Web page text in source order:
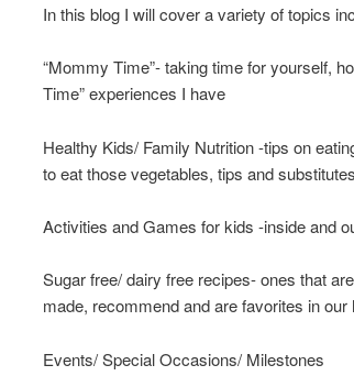
In this blog I will cover a variety of topics
“Mommy Time”- taking time for yourself,
Time” experiences I have
Healthy Kids/ Family Nutrition -tips on
to eat those vegetables, tips and
Activities and Games for kids -inside and
Sugar free/ dairy free recipes- ones that
made, recommend and are favorites in our
Events/ Special Occasions/ Milestones